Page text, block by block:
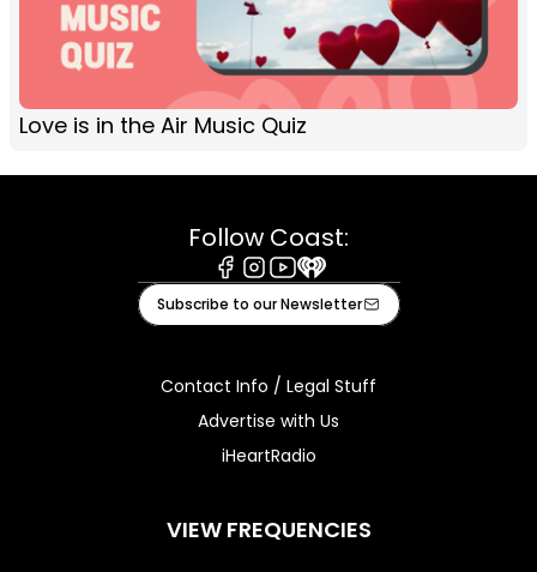
Love is in the Air Music Quiz
Follow Coast:
Facebook
Instagram
Youtube
iHeart
Subscribe to our Newsletter
Contact Info / Legal Stuff
Advertise with Us
iHeartRadio
VIEW FREQUENCIES